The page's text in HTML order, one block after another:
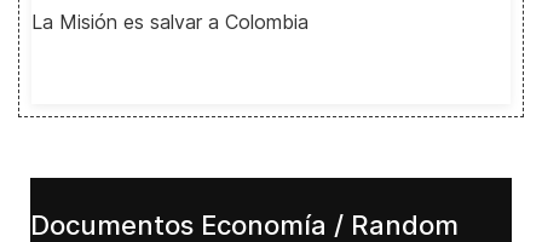
La Misión es salvar a Colombia
Documentos Economía / Random